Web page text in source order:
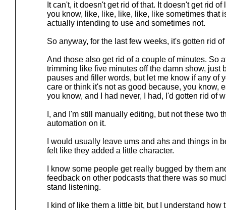
It can't, it doesn't get rid of that. It doesn't get rid
you know, like, like, like, like, like sometimes that
actually intending to use and sometimes not.
So anyway, for the last few weeks, it's gotten rid
And those also get rid of a couple of minutes. So
trimming like five minutes off the damn show, just
pauses and filler words, but let me know if any of
care or think it's not as good because, you know,
you know, and I had never, I had, I'd gotten rid of
I, and I'm still manually editing, but not these two
automation on it.
I would usually leave ums and ahs and things in
felt like they added a little character.
I know some people get really bugged by them
feedback on other podcasts that there was so
stand listening.
I kind of like them a little bit, but I understand